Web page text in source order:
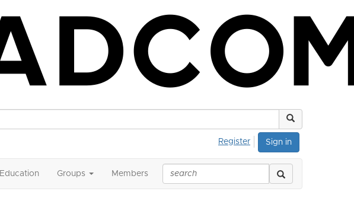
Sign in
Register
Education Groups Members